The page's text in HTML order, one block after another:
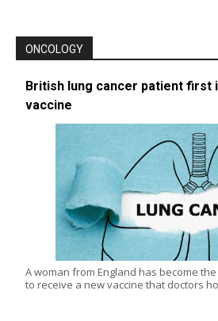
ONCOLOGY
British lung cancer patient first
vaccine
A woman from England has become
to receive a new vaccine that doctors